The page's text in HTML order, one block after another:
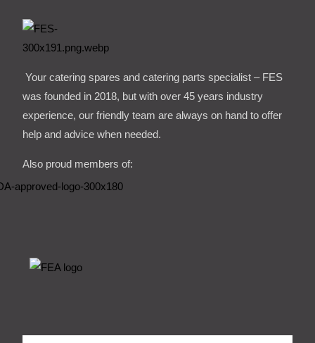
Your catering spares and catering parts specialist – FES
was founded in 2018, but with over 45 years industry
experience, our friendly team are always on hand to offer
help and advice when needed.
Also proud members of: